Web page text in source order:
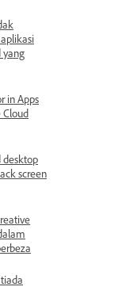
yang
in Apps
Cloud
desktop
screen